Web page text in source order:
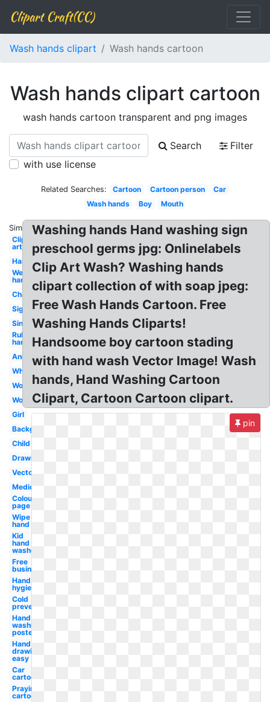
Clipart Craft(CC)
Wash hands clipart Wash hands cartoon
Wash hands clipart cartoon
wash hands cartoon transparent and png images
Search
Filter
with use license
Related Searches: Cartoon Cartoon person
Car
Wash hands
Boy Mouth
Similar:
Clip
art
Handwashing
Wet
hand
Character
Sign
Sink
Rub
hand
Animated
White
Woman
Workplace
Girl
Background
Child
Drawing
Vector
Medical
Colouring
page
Wipe
hand
Kid
hand
washer
Free
business
Hand
hygiene
Cold
prevention
Hand
washing
poster
Hand
drawing
easy
Car
cartoon
Praying
cartoon
Washing hands Hand washing sign
preschool germs jpg: Onlinelabels
Clip Art Wash? Washing hands
clipart collection of with soap jpeg:
Free Wash Hands Cartoon. Free
Washing Hands Cliparts!
Handsoome boy cartoon stading
with hand wash Vector Image! Wash
hands, Hand Washing Cartoon
Clipart, Cartoon Cartoon clipart.
pin